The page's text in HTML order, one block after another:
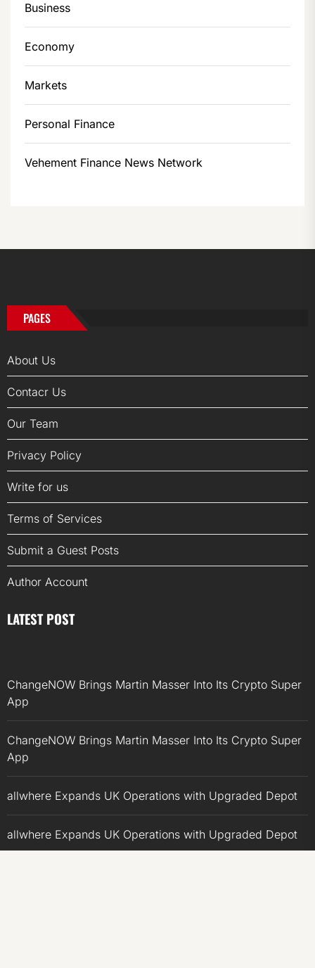
Business
Economy
Markets
Personal Finance
Vehement Finance News Network
PAGES
About Us
Contacr Us
Our Team
Privacy Policy
Write for us
Terms of Services
Submit a Guest Posts
Author Account
LATEST POST
ChangeNOW Brings Martin Masser Into Its Crypto Super
App
ChangeNOW Brings Martin Masser Into Its Crypto Super
App
allwhere Expands UK Operations with Upgraded Depot
allwhere Expands UK Operations with Upgraded Depot